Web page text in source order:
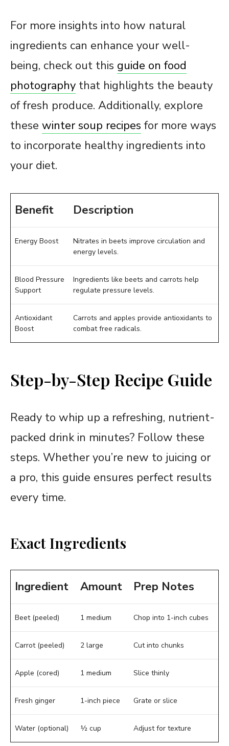
For more insights into how natural
ingredients can enhance your well-
being, check out this guide on food
photography that highlights the beauty
of fresh produce. Additionally, explore
these winter soup recipes for more ways
to incorporate healthy ingredients into
your diet.
Benefit Description
Energy Boost
Nitrates in beets improve circulation and
energy levels.
Blood Pressure
Support
Ingredients like beets and carrots help
regulate pressure levels.
Antioxidant
Boost
Carrots and apples provide antioxidants to
combat free radicals.
Step-by-Step Recipe Guide
Ready to whip up a refreshing, nutrient-
packed drink in minutes? Follow these
steps. Whether you’re new to juicing or
a pro, this guide ensures perfect results
every time.
Exact Ingredients
Ingredient Amount Prep Notes
Beet (peeled) 1 medium Chop into 1-inch cubes
Carrot (peeled) 2 large Cut into chunks
Apple (cored) 1 medium Slice thinly
Fresh ginger 1-inch piece Grate or slice
Water (optional) ½ cup Adjust for texture